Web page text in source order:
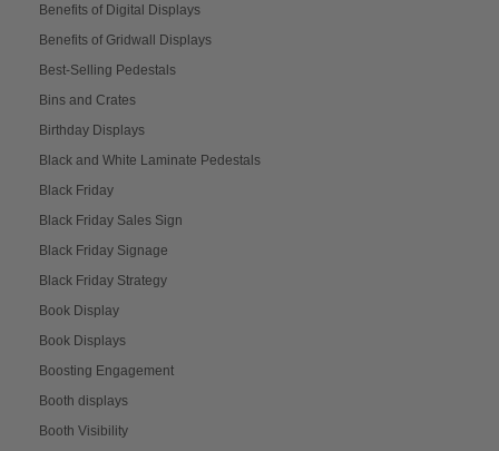
Benefits of Digital Displays
Benefits of Gridwall Displays
Best-Selling Pedestals
Bins and Crates
Birthday Displays
Black and White Laminate Pedestals
Black Friday
Black Friday Sales Sign
Black Friday Signage
Black Friday Strategy
Book Display
Book Displays
Boosting Engagement
Booth displays
Booth Visibility